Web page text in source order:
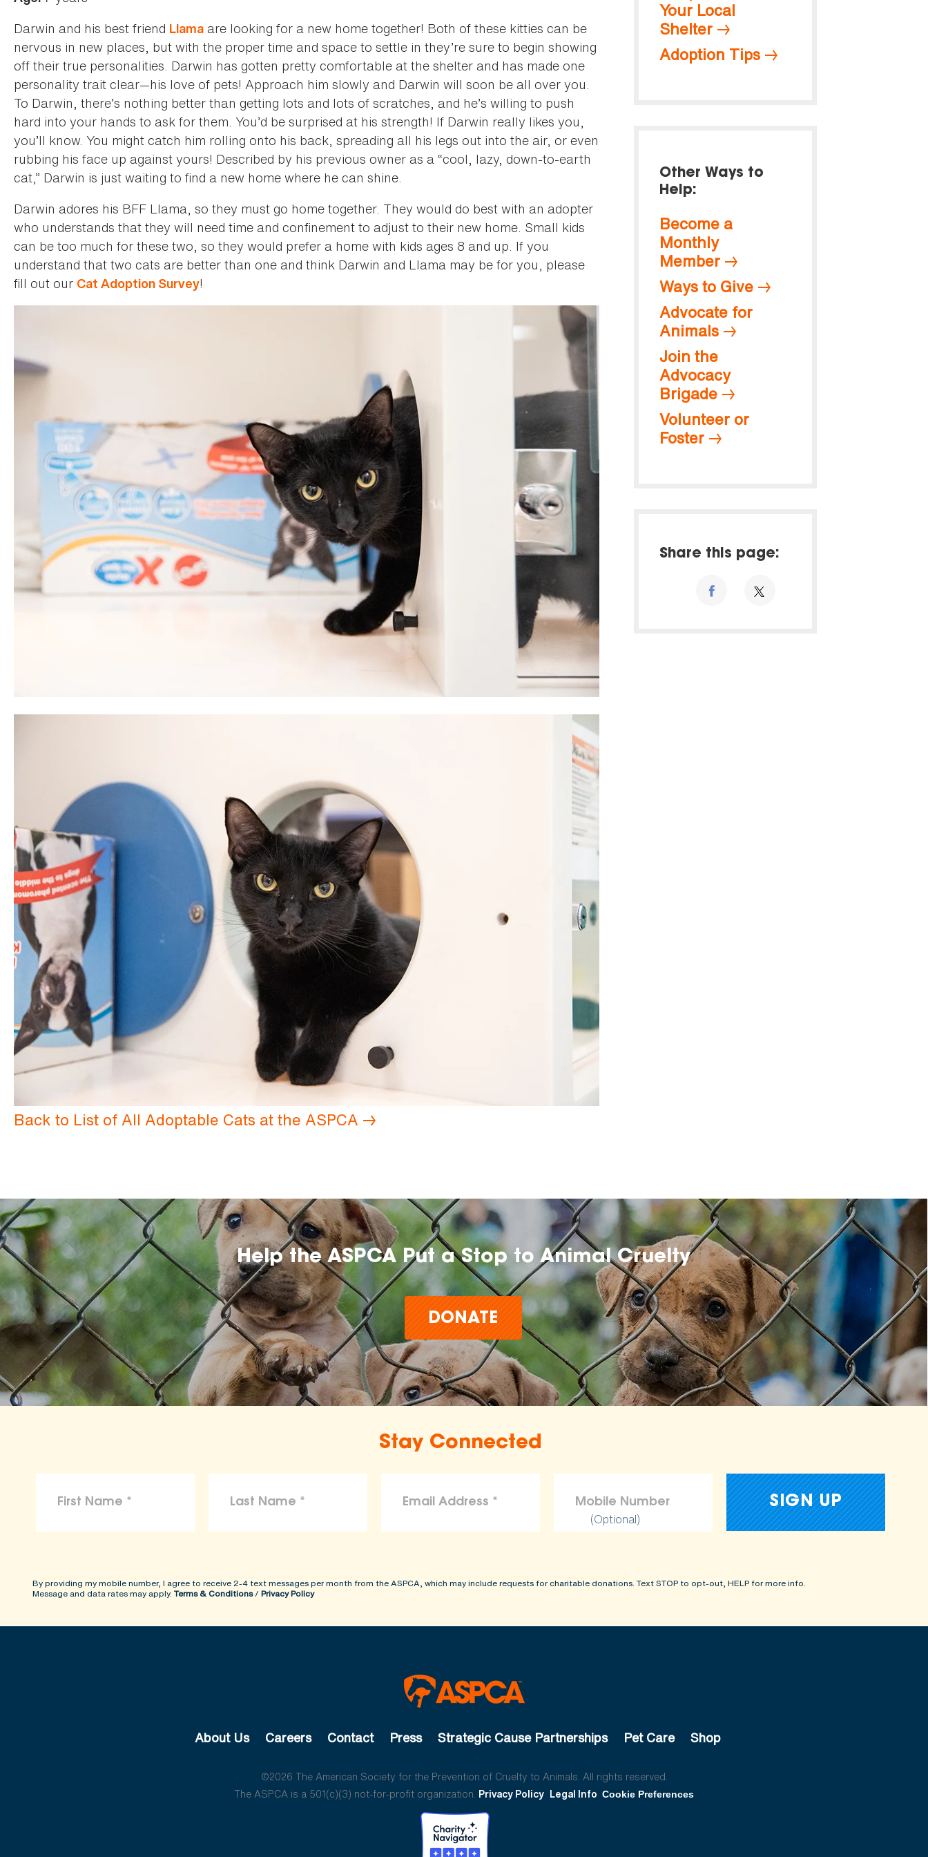
Darwin and his best friend Llama are looking for a new home together! Both of these kitties can be
nervous in new places, but with the proper time and space to settle in they’re sure to begin showing
off their true personalities. Darwin has gotten pretty comfortable at the shelter and has made one
personality trait clear—his love of pets! Approach him slowly and Darwin will soon be all over you.
To Darwin, there’s nothing better than getting lots and lots of scratches, and he’s willing to push
hard into your hands to ask for them. You’d be surprised at his strength! If Darwin really likes you,
you’ll know. You might catch him rolling onto his back, spreading all his legs out into the air, or even
rubbing his face up against yours! Described by his previous owner as a “cool, lazy, down-to-earth
cat,” Darwin is just waiting to find a new home where he can shine.
Darwin adores his BFF Llama, so they must go home together. They would do best with an adopter
who understands that they will need time and confinement to adjust to their new home. Small kids
can be too much for these two, so they would prefer a home with kids ages 8 and up. If you
understand that two cats are better than one and think Darwin and Llama may be for you, please
fill out our Cat Adoption Survey!
Back to List of All Adoptable Cats at the ASPCA
Your Local
Shelter
Adoption Tips
Other Ways to
Help:
Become a
Monthly
Member
Ways to Give
Advocate for
Animals
Join the
Advocacy
Brigade
Volunteer or
Foster
Share this page:
Help the ASPCA Put a Stop to Animal Cruelty
DONATE
Stay Connected
(Optional)
By providing my mobile number, I agree to receive 2-4 text messages per month from the ASPCA, which may include requests for charitable donations. Text STOP to opt-out, HELP for more info.
Message and data rates may apply. Terms & Conditions/ Privacy Policy
About Us Careers Contact Press Strategic Cause Partnerships Pet Care Shop
©2026 The American Society for the Prevention of Cruelty to Animals. All rights reserved.
The ASPCA is a 501(c)(3) not-for-profit organization. Privacy Policy Legal Info Cookie Preferences